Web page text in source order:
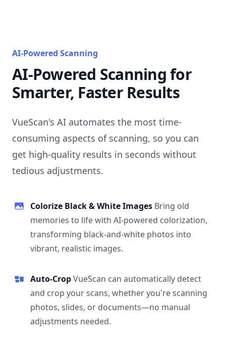
AI-Powered Scanning
AI-Powered Scanning for
Smarter, Faster Results
VueScan's AI automates the most time-
consuming aspects of scanning, so you can
get high-quality results in seconds without
tedious adjustments.
Colorize Black & White Images Bring old
memories to life with AI-powered colorization,
transforming black-and-white photos into
vibrant, realistic images.
Auto-CropVueScan can automatically detect
and crop your scans, whether you're scanning
photos, slides, or documents—no manual
adjustments needed.